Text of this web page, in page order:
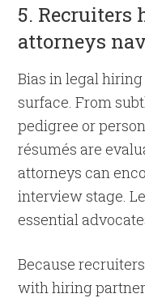
5.
attorneys
Bias in legal
surface. From
pedigree or
résumés are
attorneys can
interview stage.
essential
Because
with hiring